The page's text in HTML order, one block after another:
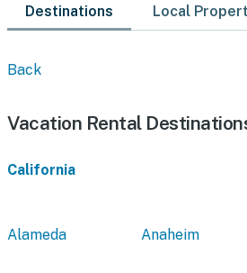
Destinations Local
Back
Vacation Rental
California
Alameda Anaheim